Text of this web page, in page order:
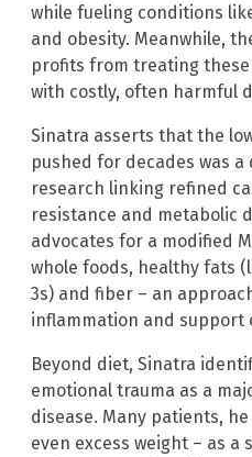
while fueling conditions
and obesity. Meanwhile,
profits from treating
with costly, often harmful
Sinatra asserts that the
pushed for decades was
research linking refined
resistance and metabolic
advocates for a modified
whole foods, healthy fats
3s) and fiber – an
inflammation and support
Beyond diet, Sinatra
emotional trauma as a
disease. Many patients,
even excess weight – as a